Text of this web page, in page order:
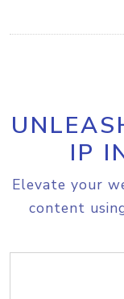
IP
Elevate your
content